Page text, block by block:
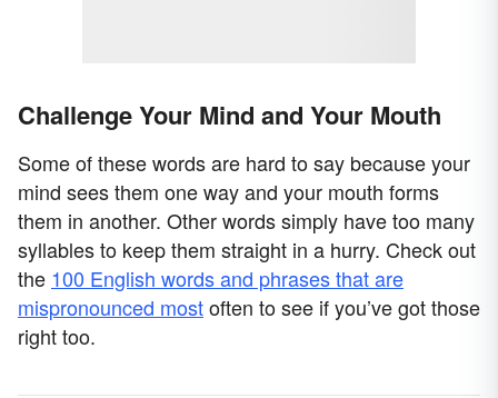
Challenge Your Mind and Your Mouth
Some of these words are hard to say because your
mind sees them one way and your mouth forms
them in another. Other words simply have too many
syllables to keep them straight in a hurry. Check out
the 100 English words and phrases that are
mispronounced mostoften to see if you’ve got those
right too.